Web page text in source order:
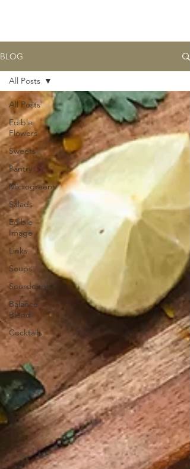
BLOG
All Posts
Edible
Flowers
Sweets
Pantry
Microgreens
Salads
Edible
Image
Links
Soups
Sourdough
Balance
Blend
Cocktails
All Posts